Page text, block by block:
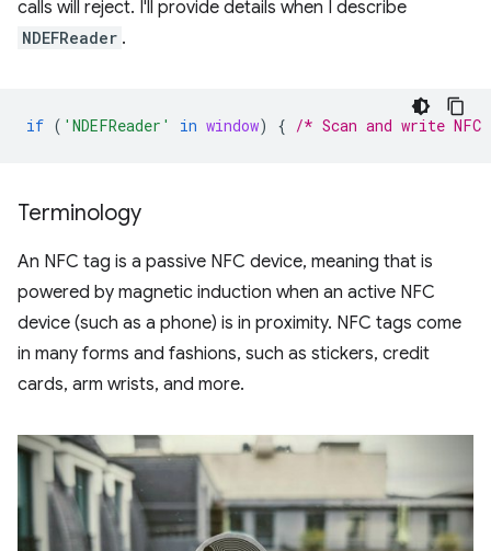
calls will reject. I'll provide details when I describe
NDEFReader .
if ( 'NDEFReader' in window) { /* Scan and write
Terminology
An NFC tag is a passive NFC device, meaning that is
powered by magnetic induction when an active NFC
device (such as a phone) is in proximity. NFC tags come
in many forms and fashions, such as stickers, credit
cards, arm wrists, and more.